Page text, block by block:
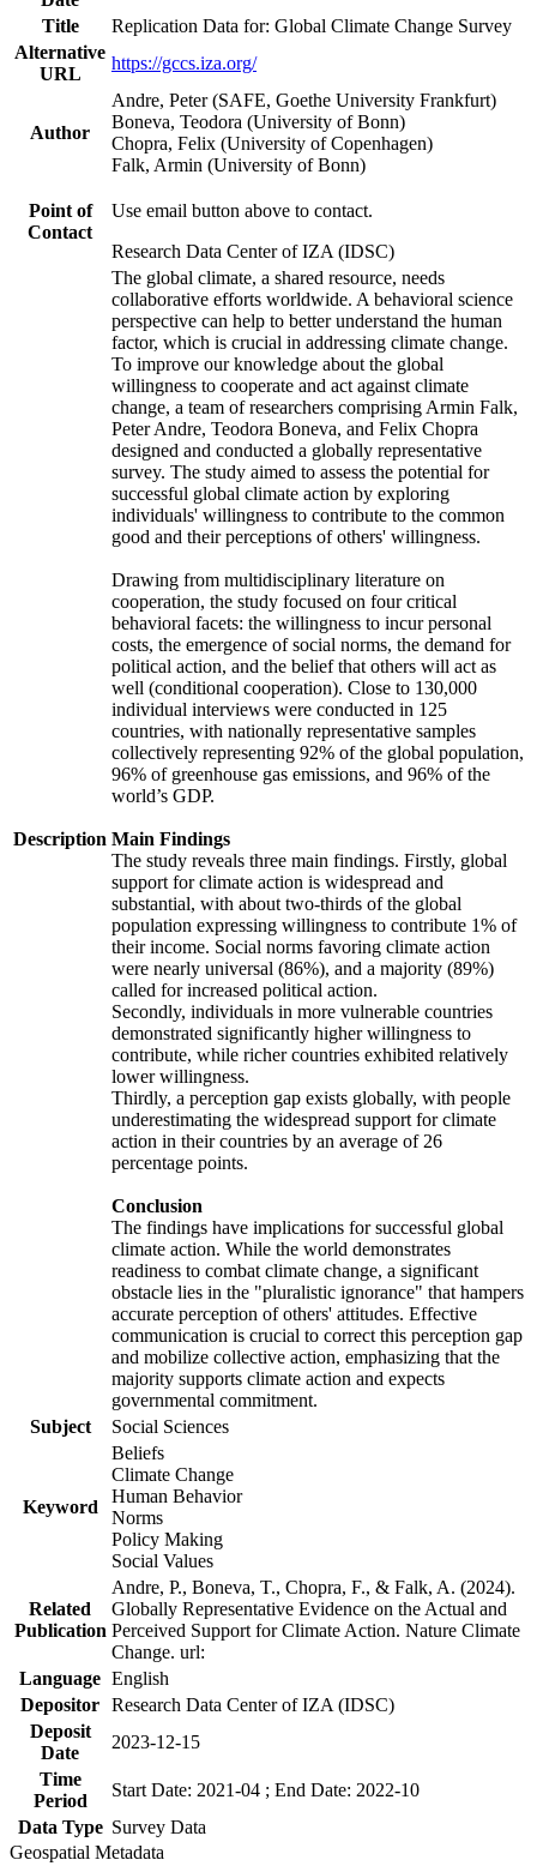
Title
Replication Data for: Global Climate Change Survey
Alternative
URL
https://gccs.iza.org/
Author
Andre, Peter (SAFE, Goethe University Frankfurt)
Boneva, Teodora (University of Bonn)
Chopra, Felix (University of Copenhagen)
Falk, Armin (University of Bonn)
Point of
Contact
Use email button above to contact.
Research Data Center of IZA (IDSC)
Description
The global climate, a shared resource, needs
collaborative efforts worldwide. A behavioral science
perspective can help to better understand the human
factor, which is crucial in addressing climate change.
To improve our knowledge about the global
willingness to cooperate and act against climate
change, a team of researchers comprising Armin Falk,
Peter Andre, Teodora Boneva, and Felix Chopra
designed and conducted a globally representative
survey. The study aimed to assess the potential for
successful global climate action by exploring
individuals' willingness to contribute to the common
good and their perceptions of others' willingness.
Drawing from multidisciplinary literature on
cooperation, the study focused on four critical
behavioral facets: the willingness to incur personal
costs, the emergence of social norms, the demand for
political action, and the belief that others will act as
well (conditional cooperation). Close to 130,000
individual interviews were conducted in 125
countries, with nationally representative samples
collectively representing 92% of the global population,
96% of greenhouse gas emissions, and 96% of the
world’s GDP.
Main Findings
The study reveals three main findings. Firstly, global
support for climate action is widespread and
substantial, with about two-thirds of the global
population expressing willingness to contribute 1% of
their income. Social norms favoring climate action
were nearly universal (86%), and a majority (89%)
called for increased political action.
Secondly, individuals in more vulnerable countries
demonstrated significantly higher willingness to
contribute, while richer countries exhibited relatively
lower willingness.
Thirdly, a perception gap exists globally, with people
underestimating the widespread support for climate
action in their countries by an average of 26
percentage points.
Conclusion
The findings have implications for successful global
climate action. While the world demonstrates
readiness to combat climate change, a significant
obstacle lies in the "pluralistic ignorance" that hampers
accurate perception of others' attitudes. Effective
communication is crucial to correct this perception gap
and mobilize collective action, emphasizing that the
majority supports climate action and expects
governmental commitment.
Subject
Social Sciences
Keyword
Beliefs
Climate Change
Human Behavior
Norms
Policy Making
Social Values
Related
Publication
Andre, P., Boneva, T., Chopra, F., & Falk, A. (2024).
Globally Representative Evidence on the Actual and
Perceived Support for Climate Action. Nature Climate
Change. url:
Language English
Depositor Research Data Center of IZA (IDSC)
Deposit
Date
2023-12-15
Time
Period
Start Date: 2021-04 ; End Date: 2022-10
Data Type Survey Data
Geospatial Metadata